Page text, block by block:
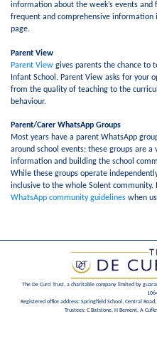
information about the week’s events
frequent and comprehensive information
page.
Parent View
Parent View gives parents the chance to
Infant School. Parent View asks for your
from the quality of teaching to the
behaviour.
Parent/Carer WhatsApp Groups
Most years have a parent WhatsApp
around school events; these groups are
information and building the school
While these groups operate
inclusive to the whole Solent
WhatsApp community guidelines when
The De Curci Trust, a charitable company limited by
Registered office address: Springfield School, Central
Trustees: C Batstone, H Bement, A